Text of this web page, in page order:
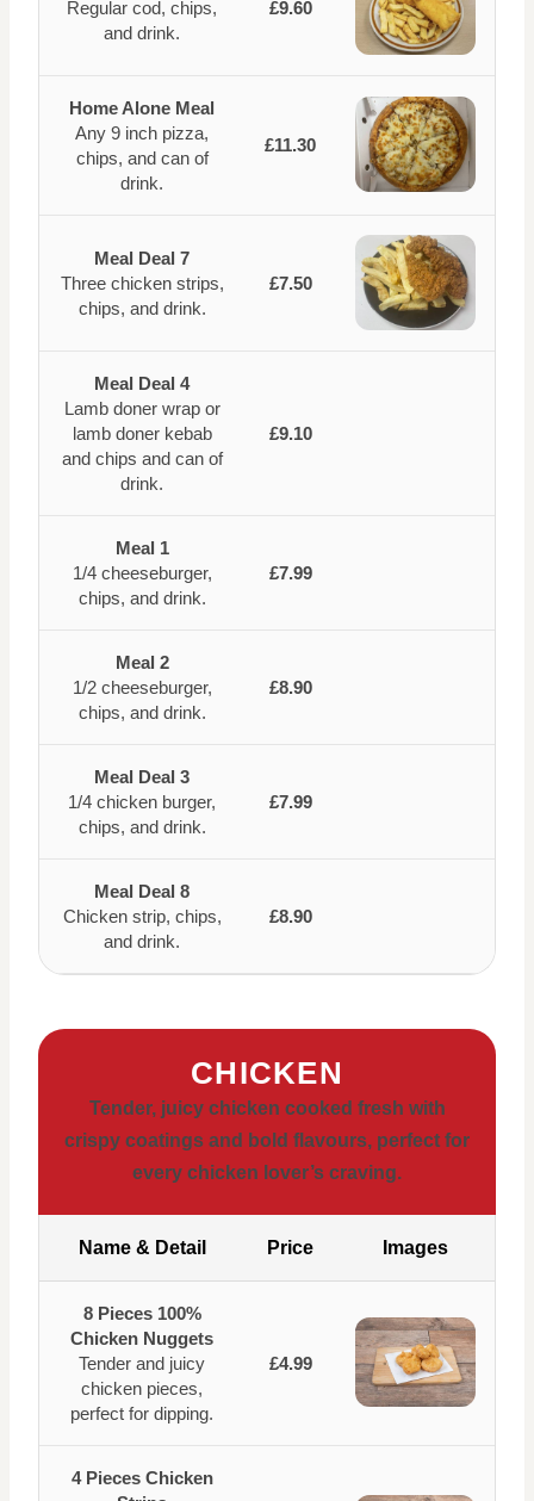
Regular cod, chips,
and drink.
£9.60
Home Alone Meal
Any 9 inch pizza,
chips, and can of
drink.
£11.30
Meal Deal 7
Three chicken strips,
chips, and drink.
£7.50
Meal Deal 4
Lamb doner wrap or
lamb doner kebab
and chips and can of
drink.
£9.10
Meal 1
1/4 cheeseburger,
chips, and drink.
£7.99
Meal 2
1/2 cheeseburger,
chips, and drink.
£8.90
Meal Deal 3
1/4 chicken burger,
chips, and drink.
£7.99
Meal Deal 8
Chicken strip, chips,
and drink.
£8.90
CHICKEN
Tender, juicy chicken cooked fresh with
crispy coatings and bold flavours, perfect for
every chicken lover’s craving.
Name & Detail Price Images
8 Pieces 100%
Chicken Nuggets
Tender and juicy
chicken pieces,
perfect for dipping.
£4.99
4 Pieces Chicken